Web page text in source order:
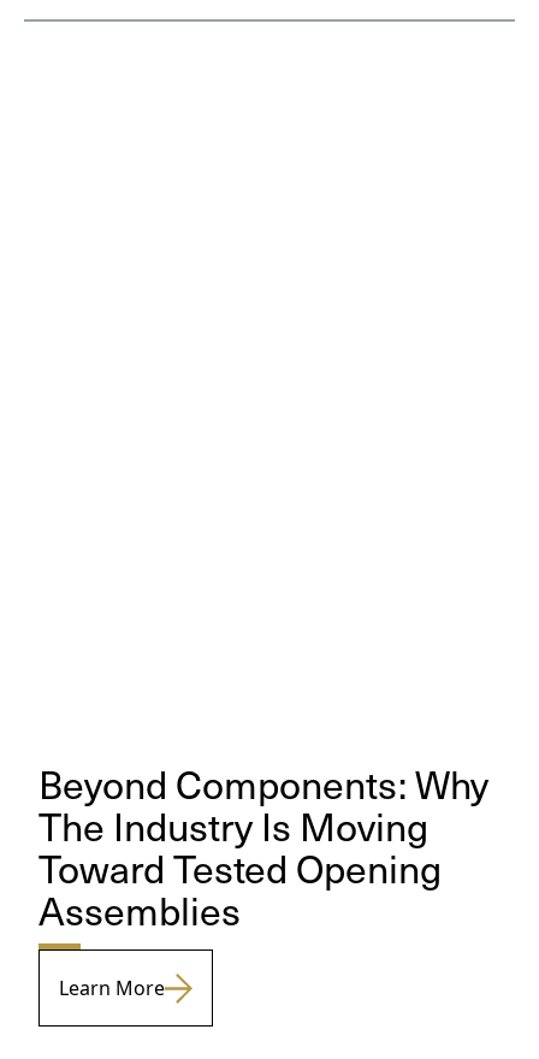
Beyond Components: Why
The Industry Is Moving
Toward Tested Opening
Assemblies
Learn More